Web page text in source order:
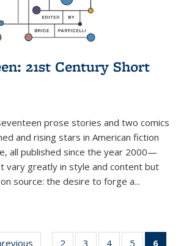
21st Century Short
prose stories and two comics
and rising stars in American fiction
all published since the year 2000—
vary greatly in style and content but
source: the desire to forge a...
Thumbnail
2
of 11
3
of 11
4
of 11
5
of 11
6